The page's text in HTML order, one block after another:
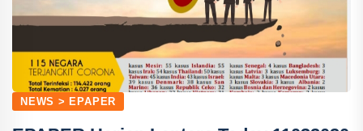
NEWS > EPAPER